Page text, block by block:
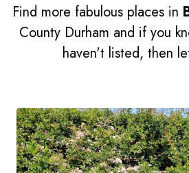
Find more fabulous places in
County Durham and if you
haven't listed, then